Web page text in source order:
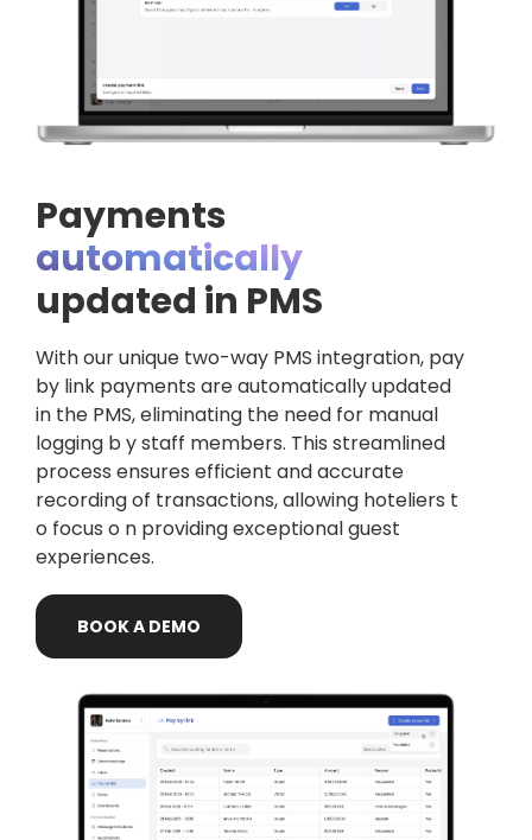
Payments
automatically
updated in PMS
With our unique two-way PMS integration, pay
by link payments are automatically updated
in the PMS, eliminating the need for manual
logging b y staff members. This streamlined
process ensures efficient and accurate
recording of transactions, allowing hoteliers t
o focus o n providing exceptional guest
experiences.
BOOKA DEMO